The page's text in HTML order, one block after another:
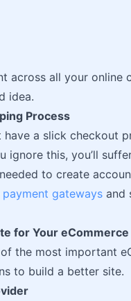
across all your online
idea.
Process
have a slick checkout
ignore this, you’ll
to create
gateways and
for Your
the most important
to build a better site.